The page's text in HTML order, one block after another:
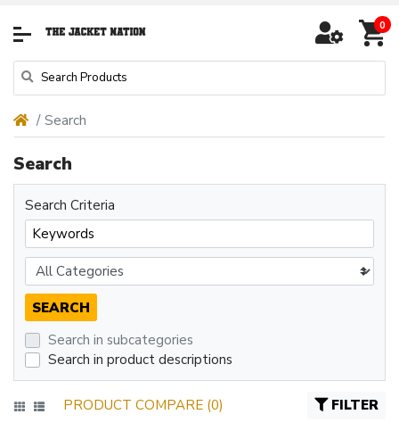
0
Search
Search
Search Criteria
Search in subcategories
Search in product descriptions
PRODUCT COMPARE (0) FILTER